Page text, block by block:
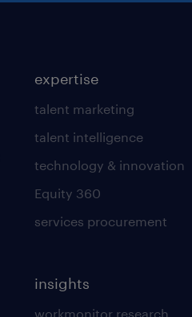
expertise
talent marketing
talent intelligence
technology & innovation
Equity 360
services procurement
insights
workmonitor research